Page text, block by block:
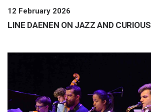
12 February 2026
LINE DAENEN ON JAZZ AND CURIOUS